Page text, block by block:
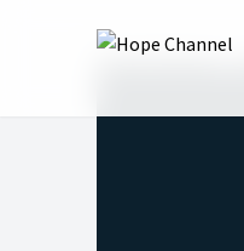
Hope Channel